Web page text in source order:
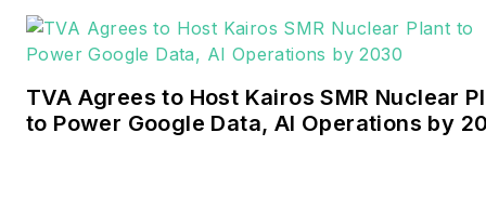
journalism from the
career stops include the
Moore American,
TVA Agrees to Host Kairos SMR Nuclear
to Power Google Data, AI Operations by